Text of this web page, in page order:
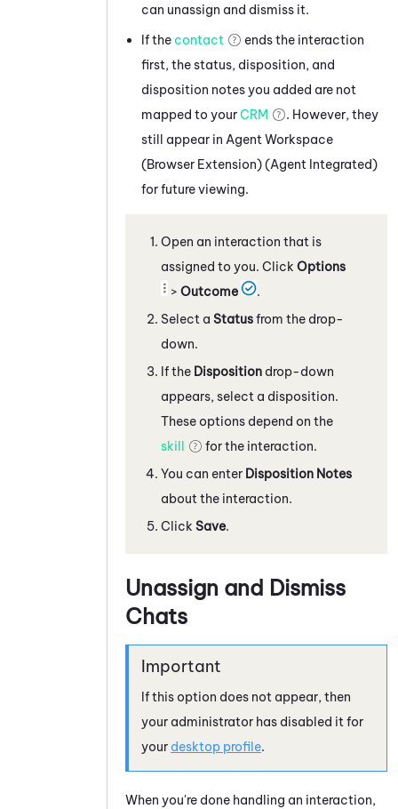
can unassign and dismiss it.
If the contact
ends the interaction
first, the status, disposition, and
disposition notes you added are not
mapped to yourCRM
. However, they
still appear in Agent Workspace
(Browser Extension) (Agent Integrated)
for future viewing.
Open an interaction that is
assigned to you. Click Options
>Outcome
.
Select a Statusfrom the drop-
down.
If the Disposition drop-down
appears, select a disposition.
These options depend on the
skill
for the interaction.
You can enter Disposition Notes
about the interaction.
Click Save.
Unassign and Dismiss
Chats
If this option does not appear, then
your administrator has disabled it for
your desktop profile.
When you're done handling an interaction,